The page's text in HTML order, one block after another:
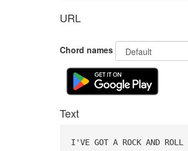
URL
Chord names
Text
I'VE GOT A ROCK AND